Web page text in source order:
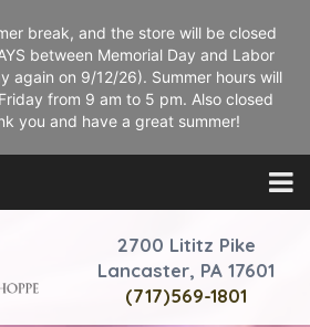
break, and the store will be closed
between Memorial Day and Labor
again on 9/12/26). Summer hours will
from 9 am to 5 pm. Also closed
you and have a great summer!
2700 Lititz Pike
Lancaster, PA 17601
(717)569-1801